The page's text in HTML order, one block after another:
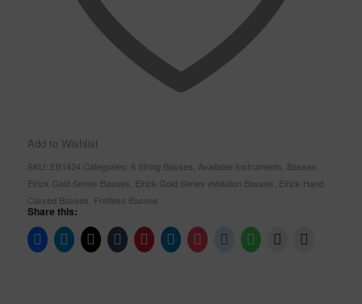
Add to Wishlist
SKU: EB1424 Categories: 6 String Basses Available Instruments Basses
Elrick Gold Series Basses Elrick Gold Series eVolution Basses Elrick Hand
Carved Basses Fretless Basses
Share this: